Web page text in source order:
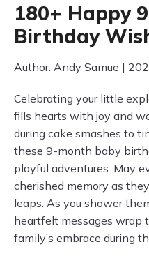
180+ Happy
Birthday
Author: Andy Samue |
Celebrating your little
fills hearts with joy and
during cake smashes to
these 9-month baby
playful adventures. May
cherished memory as
leaps. As you shower
heartfelt messages wrap
family’s embrace during